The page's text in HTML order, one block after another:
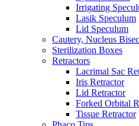
Irrigating
Lasik Speculum
Lid Speculum
Cautery, Nucleus
Sterilization Boxes
Retractors
Lacrimal Sac
Iris Retractor
Lid Retractor
Forked Orbital
Tissue Retractor